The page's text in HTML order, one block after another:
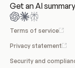
Get an AI summary
Terms of service
Privacy statement
Security and